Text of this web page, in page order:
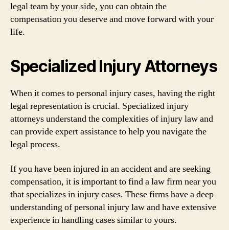
legal team by your side, you can obtain the
compensation you deserve and move forward with your
life.
Specialized Injury Attorneys
When it comes to personal injury cases, having the right
legal representation is crucial. Specialized injury
attorneys understand the complexities of injury law and
can provide expert assistance to help you navigate the
legal process.
If you have been injured in an accident and are seeking
compensation, it is important to find a law firm near you
that specializes in injury cases. These firms have a deep
understanding of personal injury law and have extensive
experience in handling cases similar to yours.